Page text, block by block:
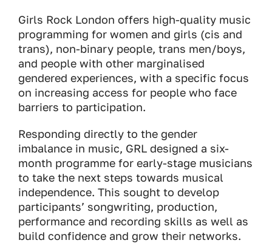
Girls Rock London offers high-quality music
programming for women and girls (cis and
trans), non-binary people, trans men/boys,
and people with other marginalised
gendered experiences, with a specific focus
on increasing access for people who face
barriers to participation.
Responding directly to the gender
imbalance in music, GRL designed a six-
month programme for early-stage musicians
to take the next steps towards musical
independence. This sought to develop
participants’ songwriting, production,
performance and recording skills as well as
build confidence and grow their networks.